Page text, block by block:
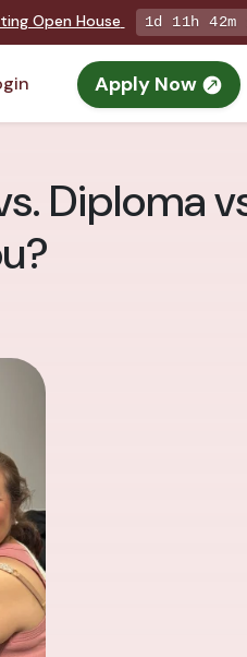
Open House 1d 11h 42m
Apply Now
Diploma